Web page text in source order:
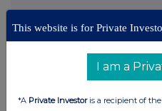
This information is provided by
London Stock Exchange. RNS is
Conduct Authority to act as a
United Kingdom. Terms and
distribution of this information
This website is for Private
I am a
*A Private Investoris a recipient of